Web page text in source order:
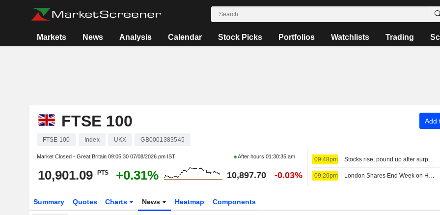
Markets News Analysis Calendar Stock Picks Portfolios Watchlists Trading
FTSE 100 Add
FTSE 100 Index UKX GB0001383545
Market Closed - Great Britain 09:05:30 07/08/2026 pm IST After hours01:30:35 am
10,901.09 PTS +0.31% 10,897.70 -0.03%
09:48pm Stocks rise, pound up after surprise US jobs fall
09:20pm London Shares End Week on High Note; Diageo Gains
Summary Quotes Charts News Heatmap Components